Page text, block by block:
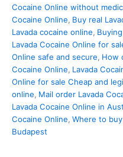
Cocaine Online without
Cocaine Online, Buy real
Lavada cocaine online,
Lavada Cocaine Online for
Online safe and secure, How
Cocaine Online, Lavada
Online for sale Cheap and
online, Mail order Lavada
Lavada Cocaine Online in
Cocaine Online, Where to
Budapest